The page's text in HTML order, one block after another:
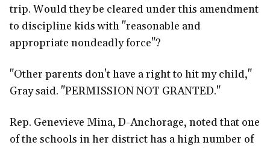
trip. Would they be cleared under this amendment
to discipline kids with "reasonable and
appropriate nondeadly force"?
"Other parents don't have a right to hit my child,"
Gray said. "PERMISSION NOT GRANTED."
Rep. Genevieve Mina, D-Anchorage, noted that one
of the schools in her district has a high number of